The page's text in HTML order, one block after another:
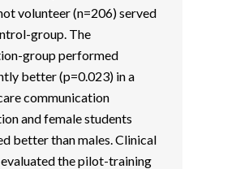
volunteer (n=206) served
group. The
group performed
better (p=0.023) in a
communication
and female students
better than males. Clinical
the pilot-training